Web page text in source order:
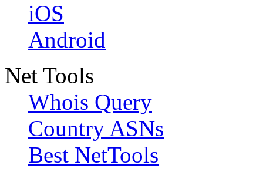
iOS
Android
Net Tools
Whois Query
Country ASNs
Best NetTools